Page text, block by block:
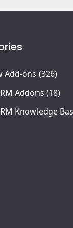
Add-ons (326)
Addons (18)
Knowledge